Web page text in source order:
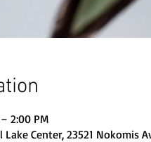
2:00 PM
Center, 23521 Nokomis